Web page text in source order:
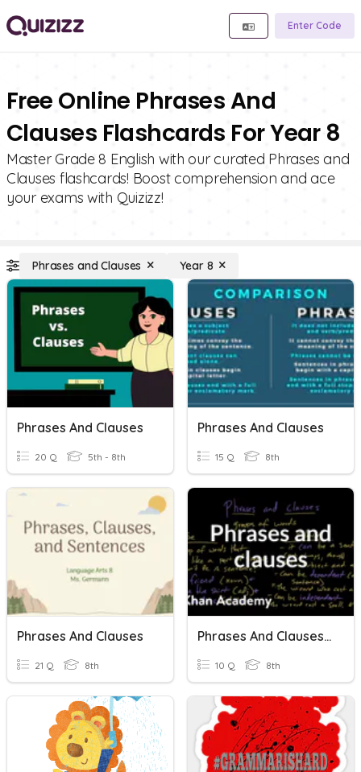
Enter Code
Free Online Phrases And
Clauses Flashcards For Year 8
Master Grade 8 English with our curated Phrases and
Clauses flashcards! Boost comprehension and ace
your exams with Quizizz!
Phrases and Clauses Year 8
Phrases And Clauses
20 Q 5th - 8th
Phrases And Clauses
15 Q 8th
Phrases And Clauses
21 Q 8th
Phrases And Clauses (pre - Test)
10 Q 8th